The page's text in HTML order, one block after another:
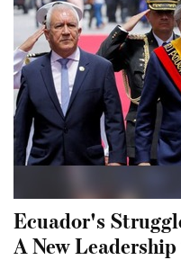
Ecuador's
A New